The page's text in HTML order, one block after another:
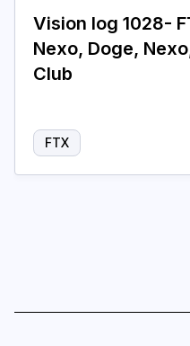
Vision log 1028-
Nexo, Doge,
Club
FTX